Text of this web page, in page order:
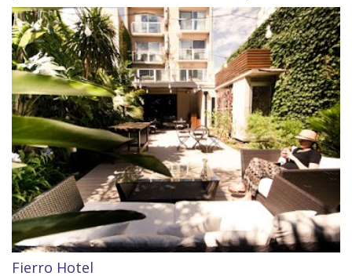
Fierro Hotel